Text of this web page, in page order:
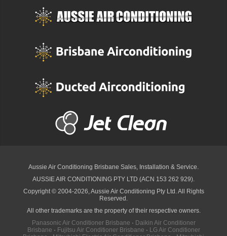
Aussie Air Conditioning Brisbane Sales, Installation & Service.
AUSSIE AIR CONDITIONING PTY LTD (ACN 153 262 929).
Copyright © 2004-2026, Aussie Air Conditioning Pty Ltd. All Rights
Reserved.
All other trademarks are the property of their respective owners.
Panasonic Air Conditioner Brisbane · Daikin Air Conditioner
Brisbane · Fujitsu Air Conditioner Brisbane · LG Air Conditioner